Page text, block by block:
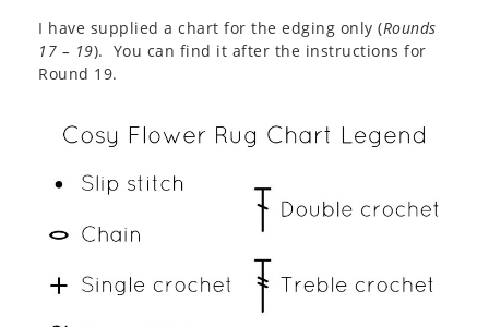
I have supplied a chart for the edging only (Rounds
17 – 19). You can find it after the instructions for
Round 19.